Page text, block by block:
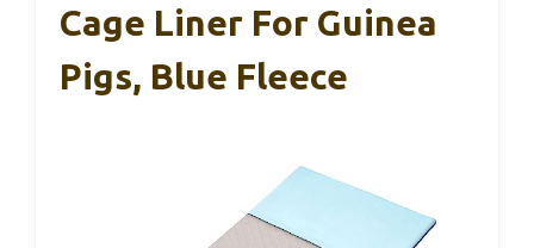
Cage Liner For Guinea
Pigs, Blue Fleece